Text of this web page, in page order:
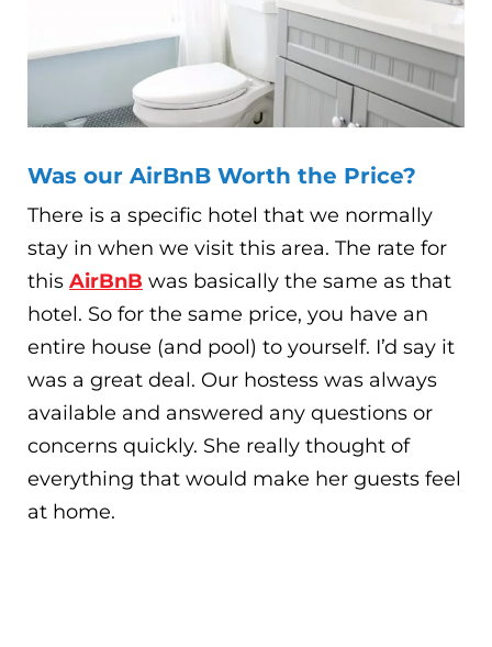
Was our AirBnB Worth the Price?
There is a specific hotel that we normally
stay in when we visit this area. The rate for
this AirBnB was basically the same as that
hotel. So for the same price, you have an
entire house (and pool) to yourself. I’d say it
was a great deal. Our hostess was always
available and answered any questions or
concerns quickly. She really thought of
everything that would make her guests feel
at home.